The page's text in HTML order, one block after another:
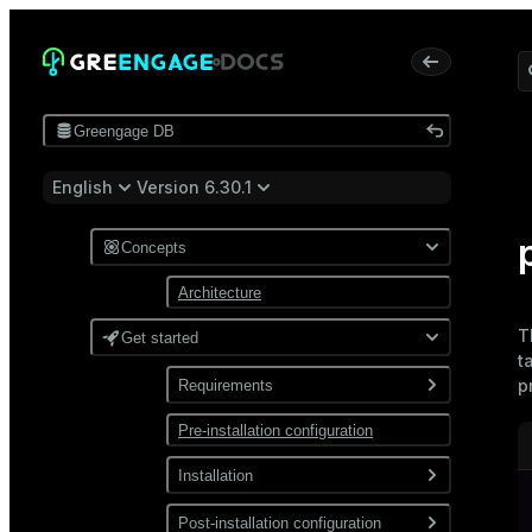
Greengage DB
English Version 6.30.1
Concepts
Architecture
Get started
Requirements
Software
Network
Pre-installation configuration
Installation
Install from a package
Post-installation configuration